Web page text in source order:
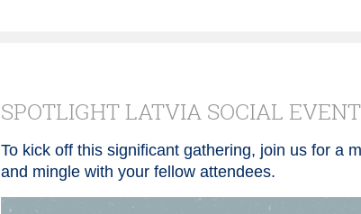
SPOTLIGHT LATVIA SOCIAL EVENT
To kick off this significant gathering, join us for a
and mingle with your fellow attendees.